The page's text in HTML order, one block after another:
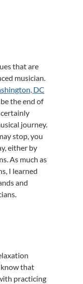
that are
musician.
DC
the end of
journey.
stop, you
either by
As much as
I learned
and
know that
practicing